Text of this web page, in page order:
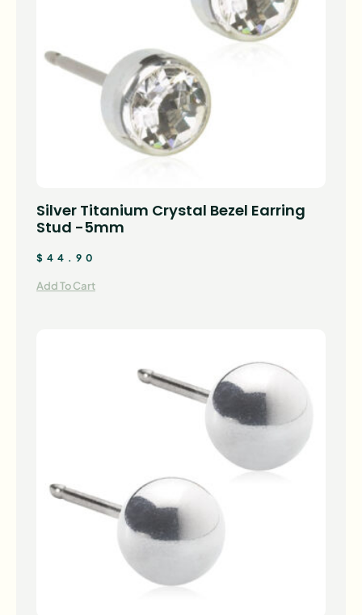
Silver Titanium Crystal Bezel Earring
Stud -5mm
$ 44.90
Add To Cart